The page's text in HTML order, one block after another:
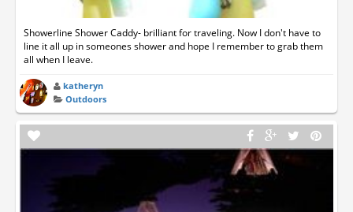
Showerline Shower Caddy- brilliant for traveling. Now I don't have to
line it all up in someones shower and hope I remember to grab them
all when I leave.
katheryn
Outdoors